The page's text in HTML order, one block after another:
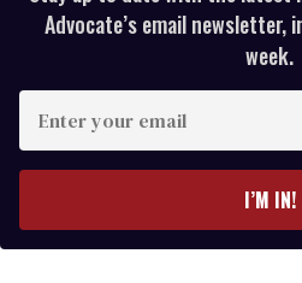
Advocate’s email newsletter,
week.
your
I’M IN!